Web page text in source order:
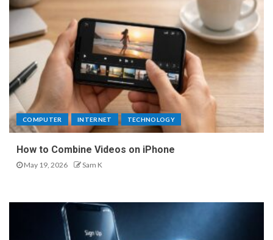
COMPUTER INTERNET TECHNOLOGY
How to Combine Videos on iPhone
May 19, 2026 Sam K